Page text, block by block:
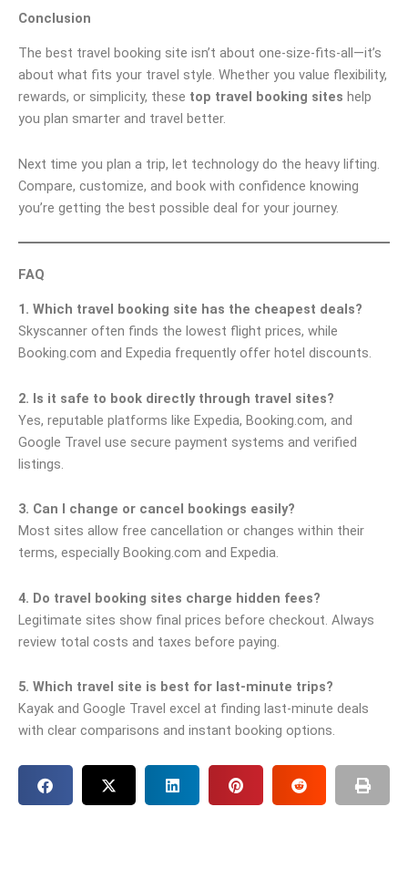
Conclusion
The best travel booking site isn’t about one-size-fits-all—it’s
about what fits your travel style. Whether you value flexibility,
rewards, or simplicity, these top travel booking sites help
you plan smarter and travel better.
Next time you plan a trip, let technology do the heavy lifting.
Compare, customize, and book with confidence knowing
you’re getting the best possible deal for your journey.
FAQ
1. Which travel booking site has the cheapest deals?
Skyscanner often finds the lowest flight prices, while
Booking.com and Expedia frequently offer hotel discounts.
2. Is it safe to book directly through travel sites?
Yes, reputable platforms like Expedia, Booking.com, and
Google Travel use secure payment systems and verified
listings.
3. Can I change or cancel bookings easily?
Most sites allow free cancellation or changes within their
terms, especially Booking.com and Expedia.
4. Do travel booking sites charge hidden fees?
Legitimate sites show final prices before checkout. Always
review total costs and taxes before paying.
5. Which travel site is best for last-minute trips?
Kayak and Google Travel excel at finding last-minute deals
with clear comparisons and instant booking options.